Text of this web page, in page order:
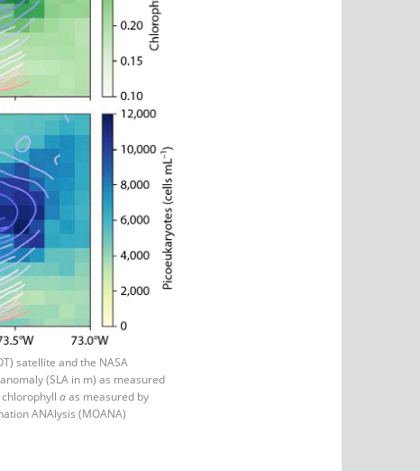
satellite and the NASA
(SLA in m) as measured
aas measured by
ANAlysis (MOANA)